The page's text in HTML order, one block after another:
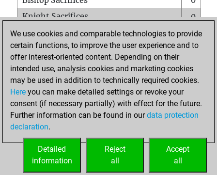
Knight Sacrifices
0
Pawn Sacrifices
2
Mates on full board
0
Checkmates with a pawn
Smothered mates
0
Underpromotions
Doubled rooks on seventh rank
0
We use cookies and comparable technologies to provide
certain functions, to improve the user experience and to
offer interest-oriented content. Depending on their
intended use, analysis cookies and marketing cookies
may be used in addition to technically required cookies.
Here you can make detailed settings or revoke your
consent (if necessary partially) with effect for the future.
Further information can be found in ourdata protection
declaration.
Accept
all
Reject
all
Detailed
information